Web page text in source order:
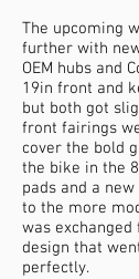
The upcoming
further with
OEM hubs and
19in front and
but both got
front fairings
cover the bold
the bike in the
pads and a
to the more
was
design that
perfectly.